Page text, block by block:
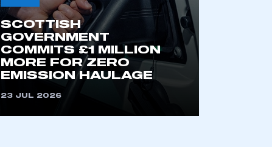
SCOTTISH
GOVERNMENT
COMMITS £1 MILLION
MORE FOR ZERO
EMISSION HAULAGE
23 JUL 2026